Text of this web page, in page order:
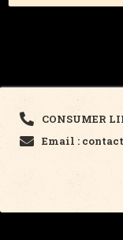
CONSUMER
Email :